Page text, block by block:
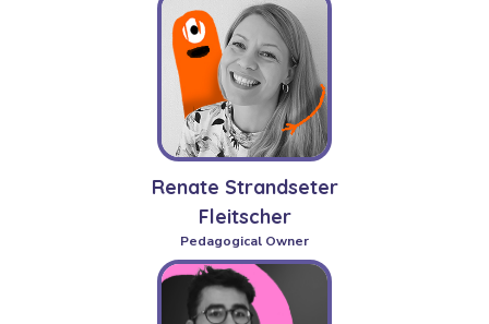
Renate Strandseter
Fleitscher
Pedagogical Owner